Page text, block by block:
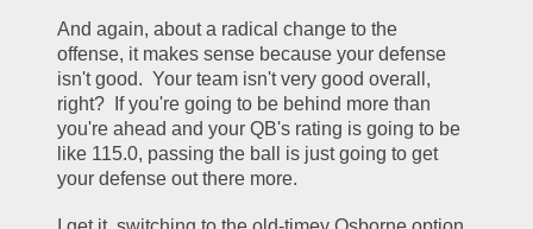
And again, about a radical change to the
offense, it makes sense because your defense
isn't good.  Your team isn't very good overall,
right?  If you're going to be behind more than
you're ahead and your QB's rating is going to be
like 115.0, passing the ball is just going to get
your defense out there more.